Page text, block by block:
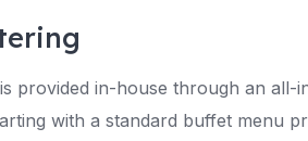
provided in-house through an all-
with a standard buffet menu